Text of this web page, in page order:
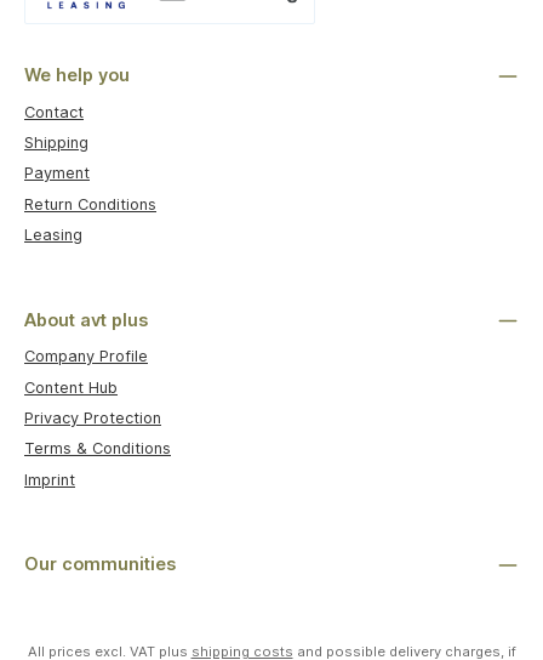
We help you
Contact
Shipping
Payment
Return Conditions
Leasing
About avt plus
Company Profile
Content Hub
Privacy Protection
Terms & Conditions
Imprint
Our communities
All prices excl. VAT plus shipping costs and possible delivery charges, if